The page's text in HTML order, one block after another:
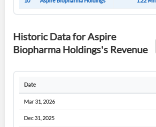
Historic Data for Aspire
Biopharma Holdings's Revenue
Date
Mar 31, 2026
Dec 31, 2025